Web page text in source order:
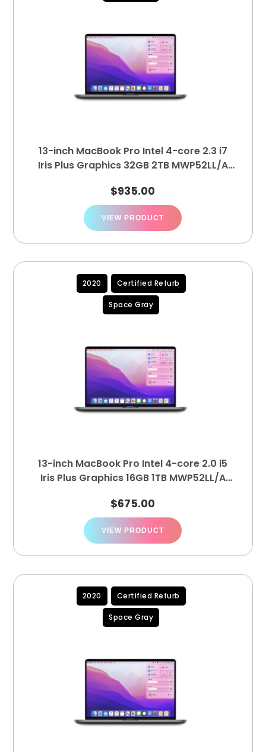
13-inch MacBook Pro Intel 4-core 2.3 i7
Iris Plus Graphics 32GB 2TB MWP52LL/A
$935.00
VIEW PRODUCT
2020 Certified Refurb
Space Gray
13-inch MacBook Pro Intel 4-core 2.0 i5
Iris Plus Graphics 16GB 1TB MWP52LL/A
$675.00
VIEW PRODUCT
2020 Certified Refurb
Space Gray